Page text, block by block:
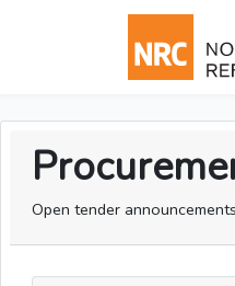
Open tender